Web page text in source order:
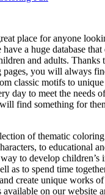
place for anyone
have a huge database
and adults. Thanks
pages, you will always
classic motifs to
day to meet the needs
find something for
of thematic
to educational
to develop children’s
as to spend time
create unique works
available on our website